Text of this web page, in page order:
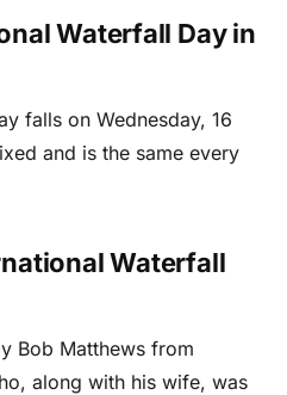
Waterfall Day in
falls on Wednesday, 16
and is the same every
Waterfall
Bob Matthews from
along with his wife, was